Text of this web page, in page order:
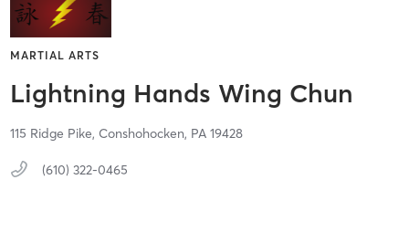
MARTIAL ARTS
Lightning Hands Wing Chun
115 Ridge Pike, Conshohocken, PA 19428
(610) 322-0465